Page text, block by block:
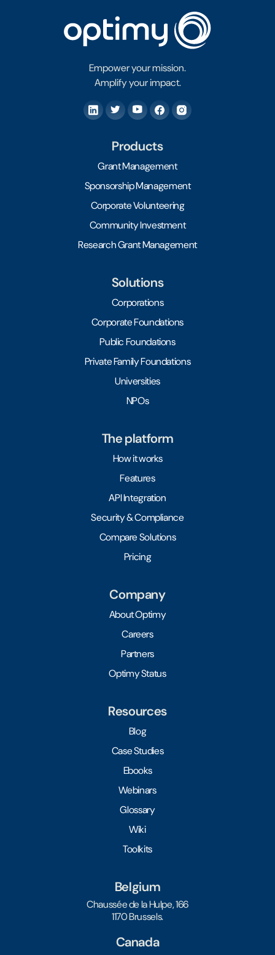
Empower your mission.
Amplify your impact.
Products
Grant Management
Sponsorship Management
Corporate Volunteering
Community Investment
Research Grant Management
Solutions
Corporations
Corporate Foundations
Public Foundations
Private Family Foundations
Universities
NPOs
The platform
How it works
Features
API Integration
Security & Compliance
Compare Solutions
Pricing
Company
About Optimy
Careers
Partners
Optimy Status
Resources
Blog
Case Studies
Ebooks
Webinars
Glossary
Wiki
Toolkits
Belgium
Chaussée de la Hulpe, 166
1170 Brussels.
Canada